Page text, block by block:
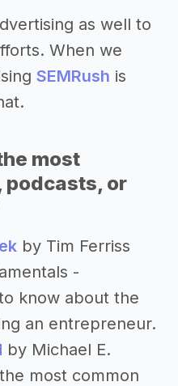
as well to
When we
SEMRush is
most
or
by Tim Ferriss
-
know about the
an entrepreneur.
by Michael E.
most common